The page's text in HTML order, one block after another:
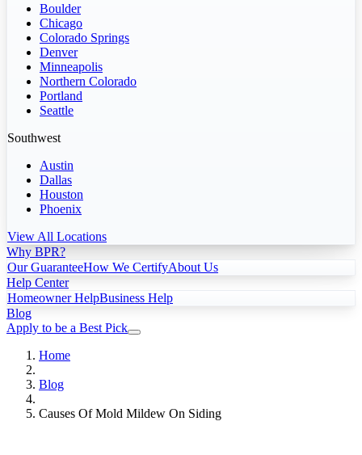
Boulder
Chicago
Colorado Springs
Denver
Minneapolis
Northern Colorado
Portland
Seattle
Southwest
Austin
Dallas
Houston
Phoenix
View All Locations
Why BPR?
Our GuaranteeHow We CertifyAbout Us
Help Center
Homeowner HelpBusiness Help
Blog
Apply to be a Best Pick
Home
Blog
Causes Of Mold Mildew On Siding